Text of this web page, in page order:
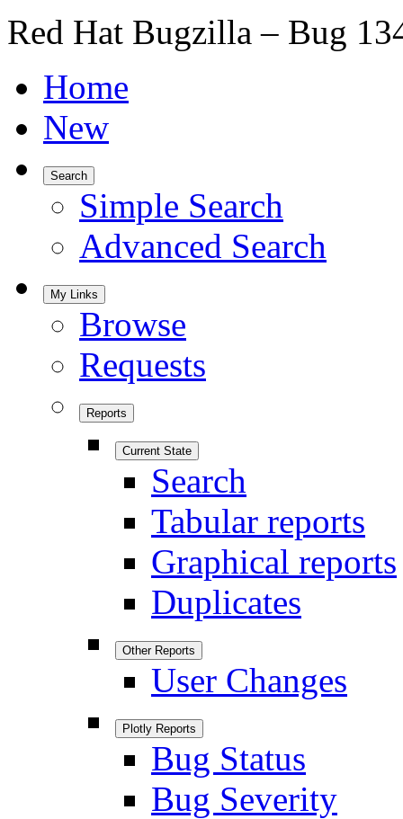
Red Hat Bugzilla – Bug
Home
New
Search
Simple Search
Advanced Search
My Links
Browse
Requests
Reports
Current State
Search
Tabular reports
Graphical reports
Duplicates
Other Reports
User Changes
Plotly Reports
Bug Status
Bug Severity